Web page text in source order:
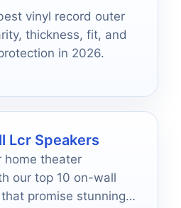
vinyl record outer
thickness, fit, and
in 2026.
Lcr Speakers
home theater
our top 10 on-wall
promise stunning